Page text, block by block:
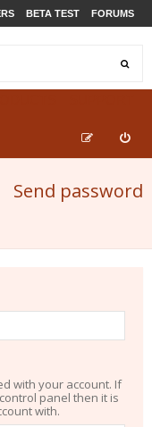
BETA TEST FORUMS
Send password
with your account. If
panel then it is
with.